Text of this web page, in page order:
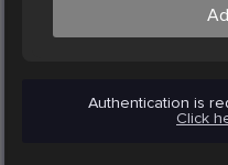
Authentication is
Click